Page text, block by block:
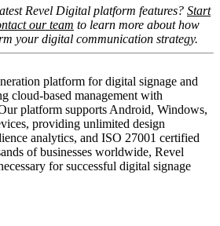
Revel Digital platform features? Start
our team to learn more about how
your digital communication strategy.
platform for digital signage and
cloud-based management with
platform supports Android, Windows,
providing unlimited design
analytics, and ISO 27001 certified
of businesses worldwide, Revel
for successful digital signage